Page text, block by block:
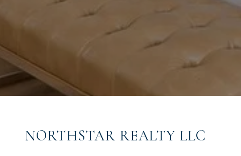
NORTHSTAR REALTY LLC